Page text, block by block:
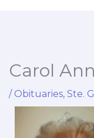
Carol
/ Obituaries, Ste.